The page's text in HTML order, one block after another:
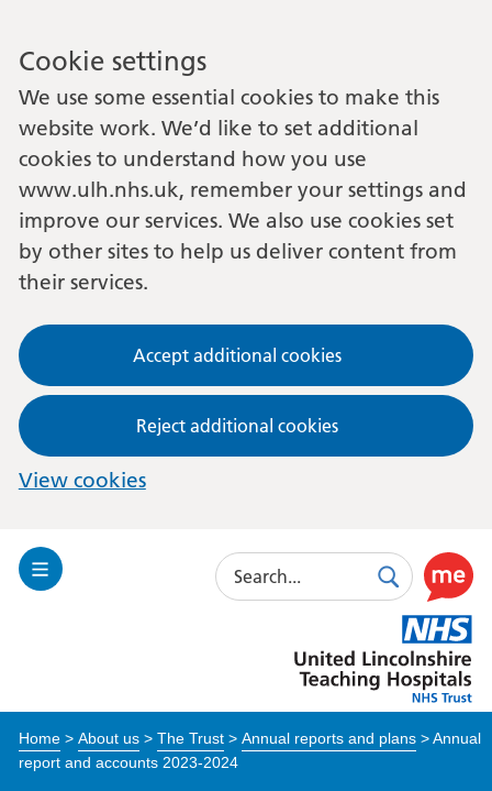
Cookie settings
We use some essential cookies to make this
website work. We’d like to set additional
cookies to understand how you use
www.ulh.nhs.uk, remember your settings and
improve our services. We also use cookies set
by other sites to help us deliver content from
their services.
Accept additional cookies
Reject additional cookies
View cookies
Toggle
Search
SearchUse
this
link
to
enable
Lincolnshire
Hospitals
Home> About us> The Trust> Annual reports and plans>Annual
report and accounts 2023-2024